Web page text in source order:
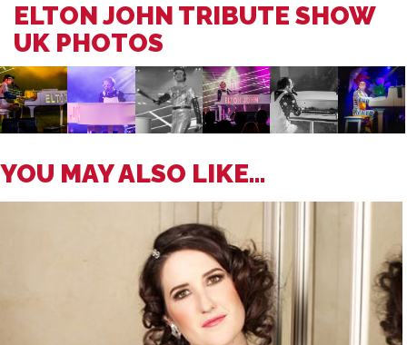
ELTON JOHN TRIBUTE SHOW
UK PHOTOS
YOU MAY ALSO LIKE...